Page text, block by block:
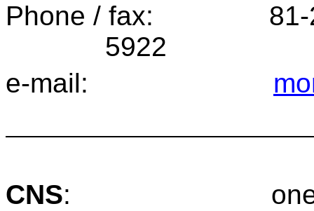
Phone / fax:
5922
e-mail:
CNS: